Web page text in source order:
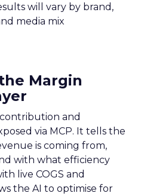
will vary by brand,
media mix
Margin
and
via MCP. It tells the
is coming from,
with what efficiency
live COGS and
the AI to optimise for